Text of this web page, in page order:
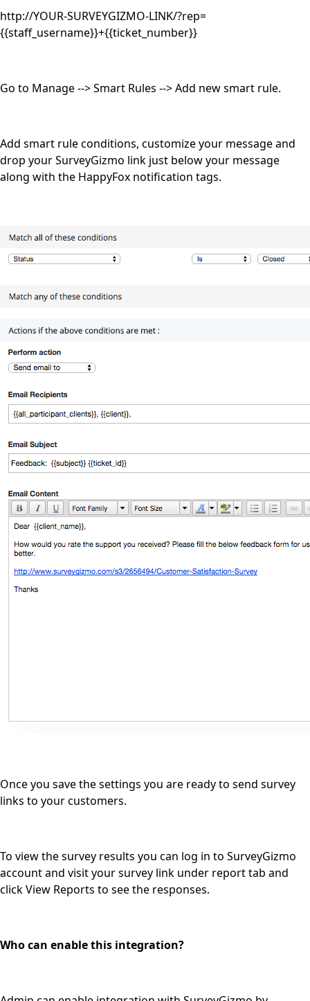
http://YOUR-SURVEYGIZMO-LINK/?rep=
{{staff_username}}+{{ticket_number}}
Go to Manage --> Smart Rules --> Add new smart rule.
Add smart rule conditions, customize your message and
drop your SurveyGizmo link just below your message
along with the HappyFox notification tags.
Once you save the settings you are ready to send survey
links to your customers.
To view the survey results you can log in to SurveyGizmo
account and visit your survey link under report tab and
click View Reports to see the responses.
Who can enable this integration?